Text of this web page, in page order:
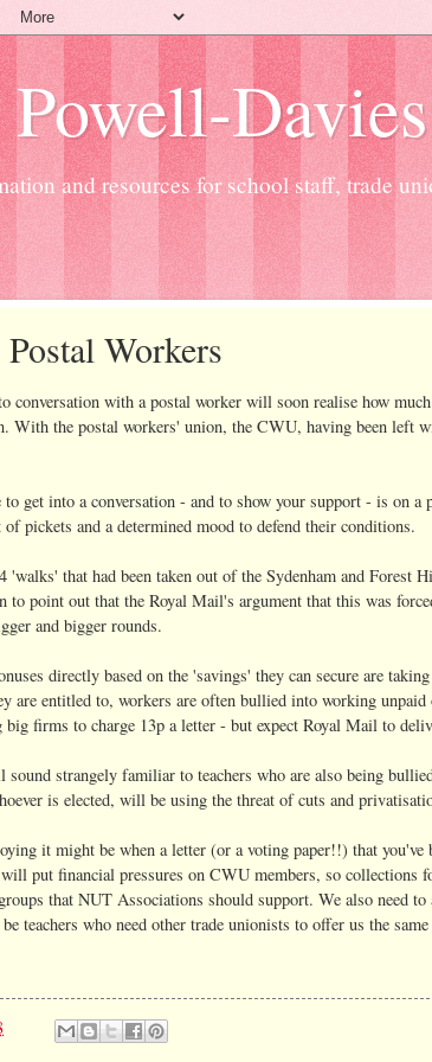
and resources for school staff, trade
Workers
conversation with a postal worker will soon realise how
With the postal workers' union, the CWU, having been left
to get into a conversation - and to show your support - is
pickets and a determined mood to defend their conditions.
'walks' that had been taken out of the Sydenham and
to point out that the Royal Mail's argument that this was
and bigger rounds.
directly based on the 'savings' they can secure are
are entitled to, workers are often bullied into working
big firms to charge 13p a letter - but expect Royal Mail to
strangely familiar to teachers who are also being
is elected, will be using the threat of cuts and
it might be when a letter (or a voting paper!!) that
put financial pressures on CWU members, so
that NUT Associations should support. We also need
teachers who need other trade unionists to offer us the